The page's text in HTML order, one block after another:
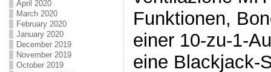
April 2020
March 2020
February 2020
January 2020
December 2019
November 2019
October 2019
Funktionen,
einer 10-zu-1-
eine Blackjack-